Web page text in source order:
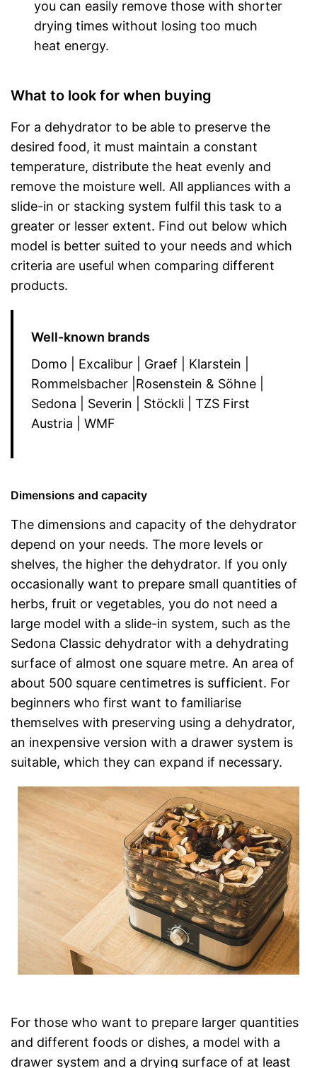
you can easily remove those with shorter
drying times without losing too much
heat energy.
What to look for when buying
For a dehydrator to be able to preserve the
desired food, it must maintain a constant
temperature, distribute the heat evenly and
remove the moisture well. All appliances with a
slide-in or stacking system fulfil this task to a
greater or lesser extent. Find out below which
model is better suited to your needs and which
criteria are useful when comparing different
products.
Well-known brands
Domo | Excalibur | Graef | Klarstein |
Rommelsbacher |Rosenstein & Söhne |
Sedona | Severin | Stöckli | TZS First
Austria | WMF
Dimensions and capacity
The dimensions and capacity of the dehydrator
depend on your needs. The more levels or
shelves, the higher the dehydrator. If you only
occasionally want to prepare small quantities of
herbs, fruit or vegetables, you do not need a
large model with a slide-in system, such as the
Sedona Classic dehydrator with a dehydrating
surface of almost one square metre. An area of
about 500 square centimetres is sufficient. For
beginners who first want to familiarise
themselves with preserving using a dehydrator,
an inexpensive version with a drawer system is
suitable, which they can expand if necessary.
For those who want to prepare larger quantities
and different foods or dishes, a model with a
drawer system and a drying surface of at least